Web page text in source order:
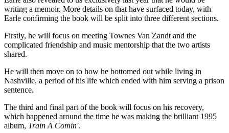
writing a memoir. More details on that have surfaced today, with
Earle confirming the book will be split into three different sections.
Firstly, he will focus on meeting Townes Van Zandt and the
complicated friendship and music mentorship that the two artists
shared.
He will then move on to how he bottomed out while living in
Nashville, a period of his life which ended with him serving a prison
sentence.
The third and final part of the book will focus on his recovery,
which happened around the time he was making the brilliant 1995
album, Train A Comin'.